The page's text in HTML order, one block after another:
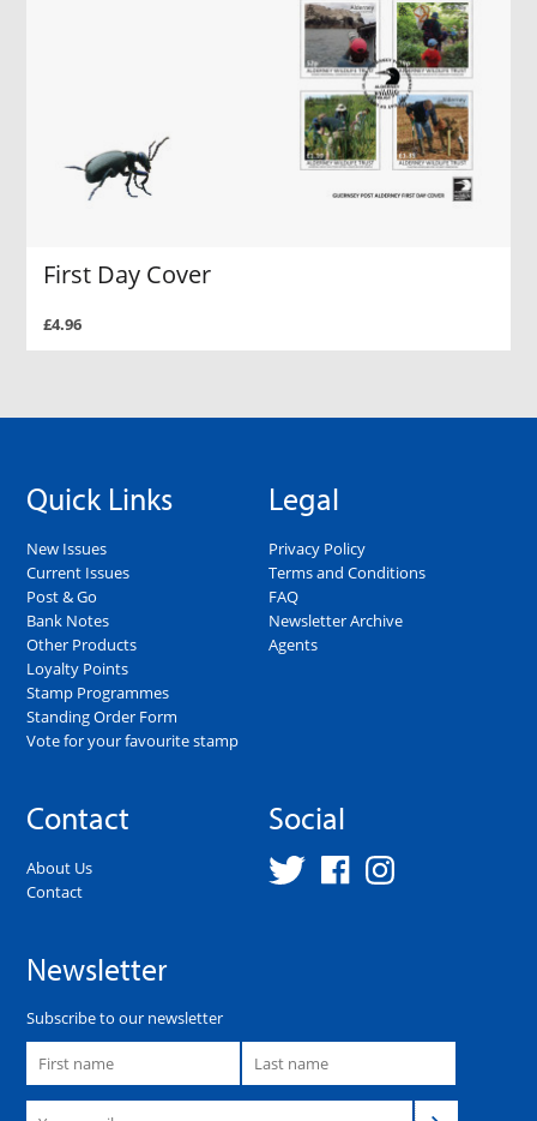
First Day Cover
£4.96
Quick Links
New Issues
Current Issues
Post & Go
Bank Notes
Other Products
Loyalty Points
Stamp Programmes
Standing Order Form
Vote for your favourite stamp
Legal
Privacy Policy
Terms and Conditions
FAQ
Newsletter Archive
Agents
Contact
About Us
Contact
Social
Newsletter
Subscribe to our newsletter